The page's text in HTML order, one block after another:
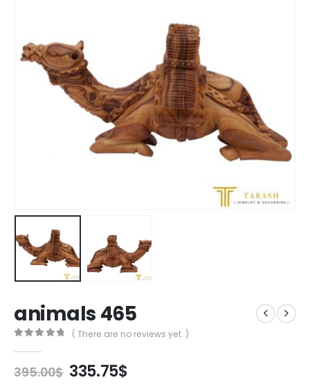
animals 465
( There are no reviews yet. )
395.00$ Original
335.75$Current